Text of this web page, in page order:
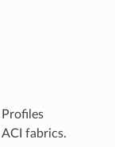
fabrics.